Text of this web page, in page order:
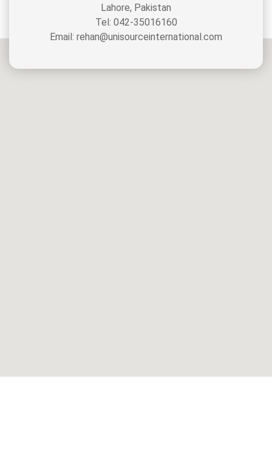
Lahore, Pakistan
Tel: 042-35016160
Email: rehan@unisourceinternational.com